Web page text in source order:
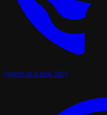
(opens in a new tab)